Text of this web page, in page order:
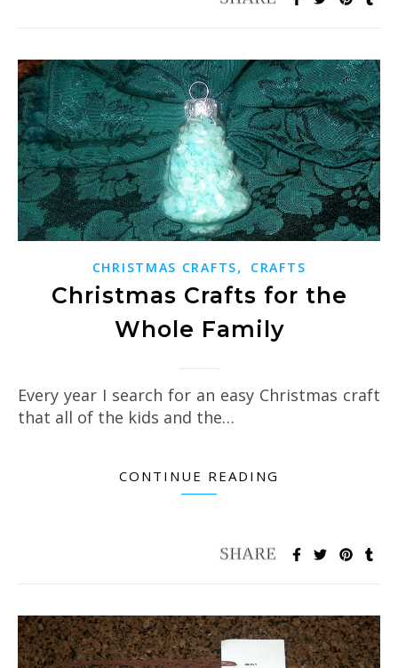
CHRISTMAS CRAFTS, CRAFTS
Christmas Crafts for the
Whole Family
Every year I search for an easy Christmas craft
that all of the kids and the…
CONTINUE READING